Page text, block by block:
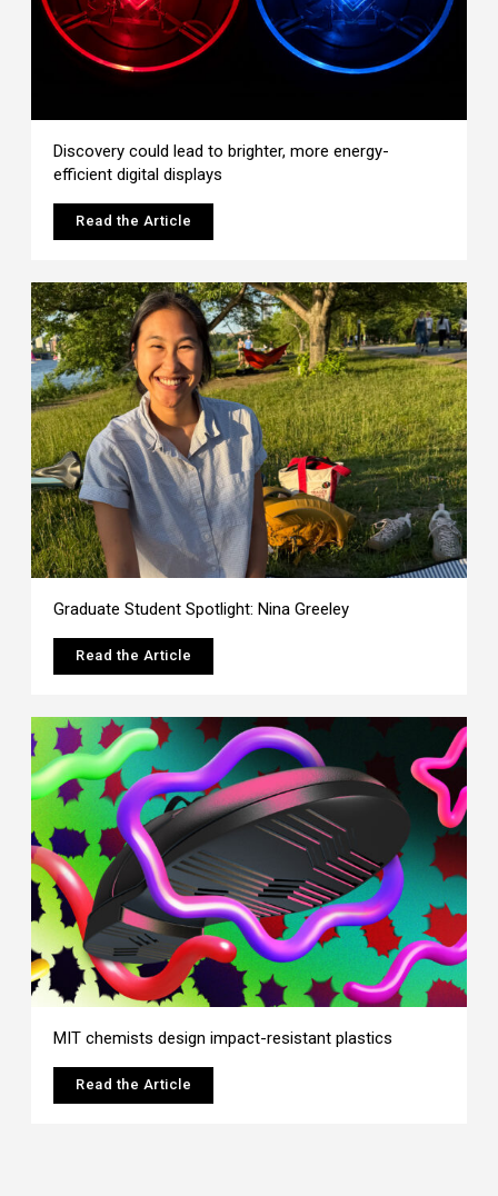
Discovery could lead to brighter, more energy-
efficient digital displays
Read the Article
Graduate Student Spotlight: Nina Greeley
Read the Article
MIT chemists design impact-resistant plastics
Read the Article